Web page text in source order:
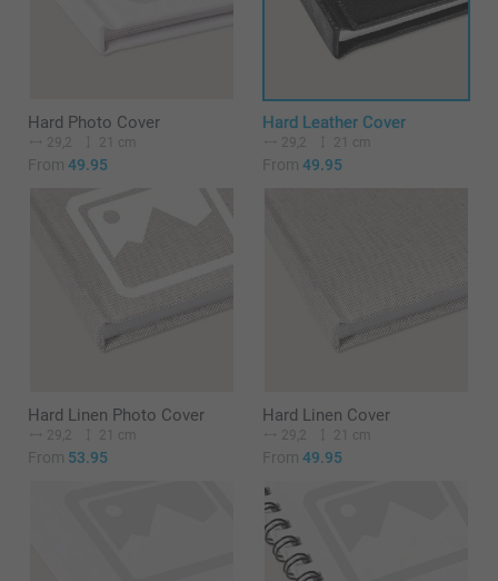
Hard Photo Cover
29,2 21 cm
From 49.95
Hard Leather Cover
29,2 21 cm
From 49.95
Hard Linen Photo Cover
29,2 21 cm
From 53.95
Hard Linen Cover
29,2 21 cm
From 49.95